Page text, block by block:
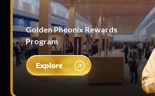
Golden Pheonix Rewards
Program